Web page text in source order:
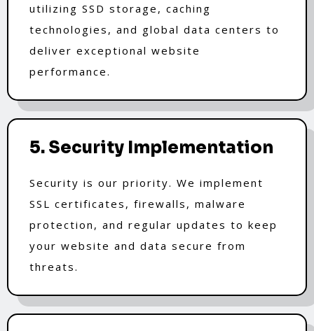
utilizing SSD storage, caching
technologies, and global data centers to
deliver exceptional website
performance.
5. Security Implementation
Security is our priority. We implement
SSL certificates, firewalls, malware
protection, and regular updates to keep
your website and data secure from
threats.